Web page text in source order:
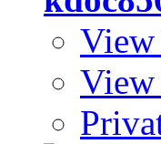
View